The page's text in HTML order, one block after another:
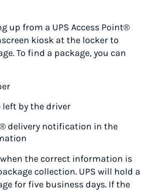
up from a UPS Access Point®
kiosk at the locker to
To find a package, you can
left by the driver
delivery notification in the
the correct information is
collection. UPS will hold a
for five business days. If the